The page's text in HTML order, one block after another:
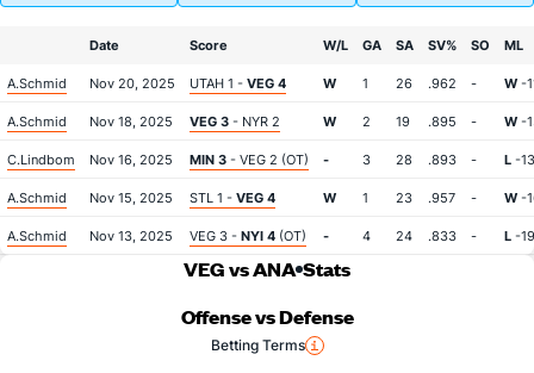
Date Score W/L GA SA SV% SO ML
A.Schmid Nov 20, 2025 UTAH 1 - VEG 4 W 1 26 .962 - W -
A.Schmid Nov 18, 2025 VEG 3 - NYR 2 W 2 19 .895 - W -
C.Lindbom Nov 16, 2025 MIN 3 - VEG 2 (OT) - 3 28 .893 - L -
A.Schmid Nov 15, 2025 STL 1 - VEG 4 W 1 23 .957 - W -
A.Schmid Nov 13, 2025 VEG 3 - NYI 4 (OT) - 4 24 .833 - L -
VEG vs ANA Stats
Offense vs Defense
Betting Terms